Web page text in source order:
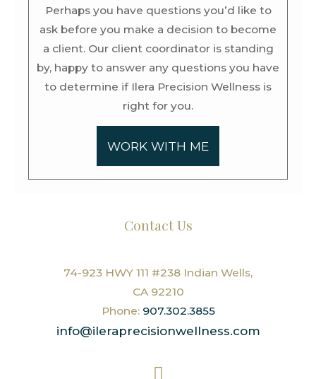
Perhaps you have questions you’d like to
ask before you make a decision to become
a client. Our client coordinator is standing
by, happy to answer any questions you have
to determine if Ilera Precision Wellness is
right for you.
WORK WITH ME
Contact Us
74-923 HWY 111 #238 Indian Wells,
CA 92210
Phone:907.302.3855
info@ileraprecisionwellness.com